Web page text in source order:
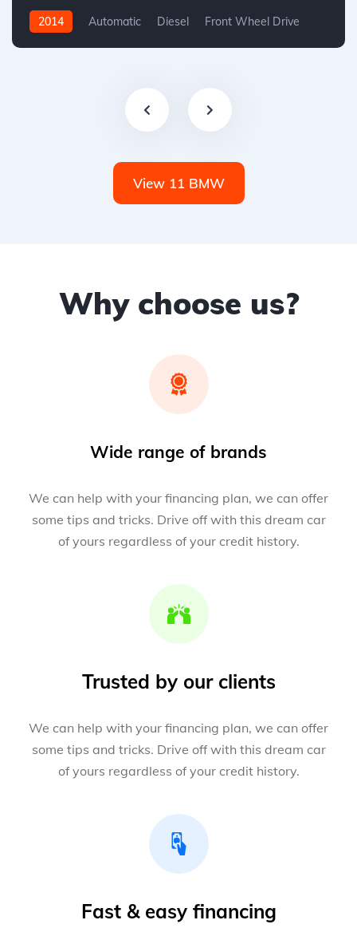
2014 Automatic Diesel Front Wheel Drive
View 11 BMW
Why choose us?
Wide range of brands
We can help with your financing plan, we can offer
some tips and tricks. Drive off with this dream car
of yours regardless of your credit history.
Trusted by our clients
We can help with your financing plan, we can offer
some tips and tricks. Drive off with this dream car
of yours regardless of your credit history.
Fast & easy financing